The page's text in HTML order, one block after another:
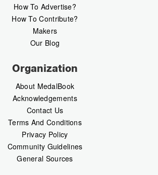
How To Advertise?
How To Contribute?
Makers
Our Blog
Organization
About MedalBook
Acknowledgements
Contact Us
Terms And Conditions
Privacy Policy
Community Guidelines
General Sources